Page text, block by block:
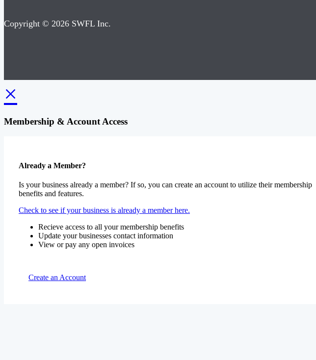
Copyright © 2026 SWFL Inc.
×
Membership & Account Access
Already a Member?
Is your business already a member? If so, you can create an account to utilize their membership
benefits and features.
Check to see if your business is already a member here.
Recieve access to all your membership benefits
Update your businesses contact information
View or pay any open invoices
Create an Account